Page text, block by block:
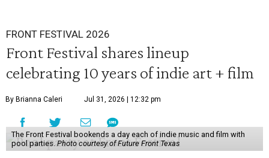
FRONT FESTIVAL 2026
Front Festival shares lineup
celebrating 10 years of indie art + film
By Brianna Caleri Jul 31, 2026 | 12:32 pm
The Front Festival bookends a day each of indie music and film with
pool parties. Photo courtesy of Future Front Texas